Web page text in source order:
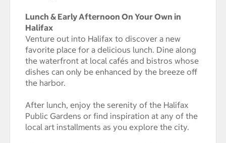
Lunch & Early Afternoon On Your Own in
Halifax
Venture out into Halifax to discover a new
favorite place for a delicious lunch. Dine along
the waterfront at local cafés and bistros whose
dishes can only be enhanced by the breeze off
the harbor.
After lunch, enjoy the serenity of the Halifax
Public Gardens or find inspiration at any of the
local art installments as you explore the city.